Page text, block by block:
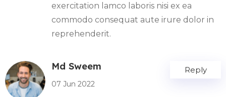
exercitation lamco laboris nisi ex ea
commodo consequat aute irure dolor in
reprehenderit.
Md Sweem
07 Jun 2022
Reply